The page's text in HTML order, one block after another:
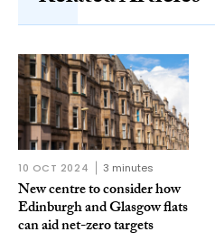
10 OCT 2024 3 minutes
New centre to consider how
Edinburgh and Glasgow flats
can aid net-zero targets